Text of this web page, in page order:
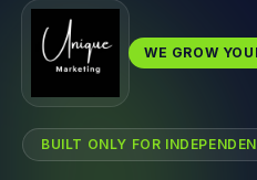
WE GROW
BUILT ONLY FOR